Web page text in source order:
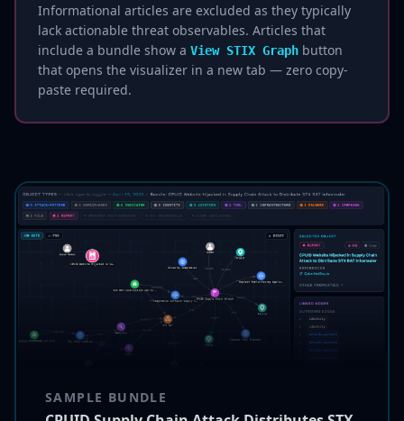
Informational articles are excluded as they typically
lack actionable threat observables. Articles that
include a bundle show a View STIX Graph button
that opens the visualizer in a new tab — zero copy-
paste required.
SAMPLE BUNDLE